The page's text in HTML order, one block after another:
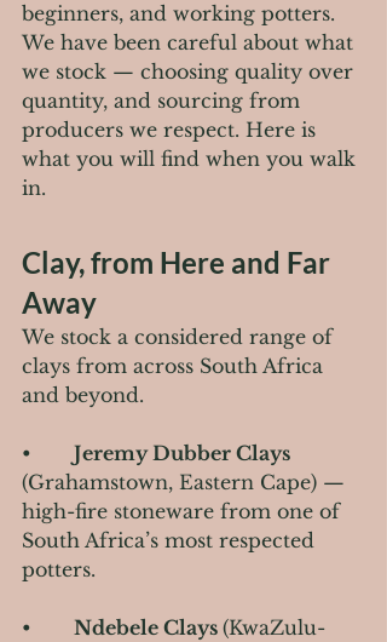
beginners, and working potters.
We have been careful about what
we stock — choosing quality over
quantity, and sourcing from
producers we respect. Here is
what you will find when you walk
in.
Clay, from Here and Far
Away
We stock a considered range of
clays from across South Africa
and beyond.
• Jeremy Dubber Clays
(Grahamstown, Eastern Cape) —
high-fire stoneware from one of
South Africa’s most respected
potters.
• Ndebele Clays (KwaZulu-